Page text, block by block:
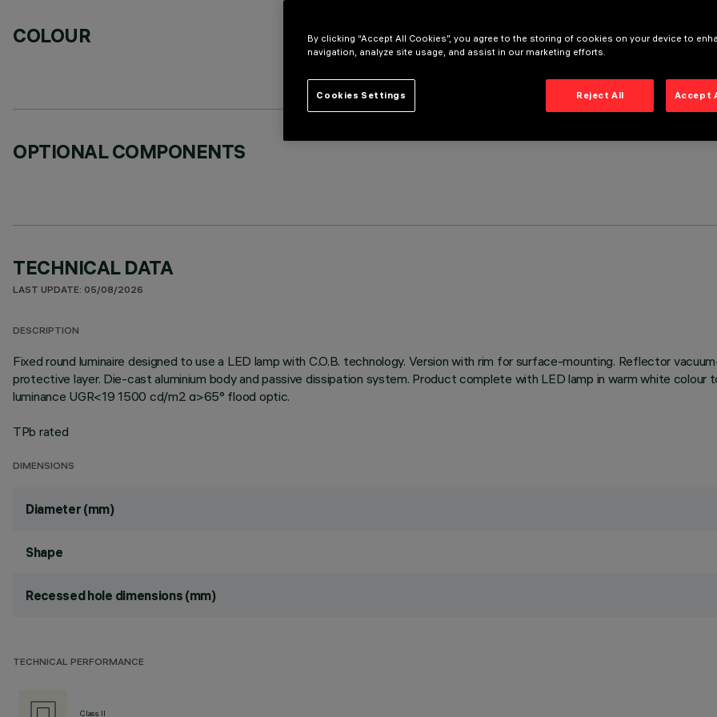
COLOUR
OPTIONAL COMPONENTS
TECHNICAL DATA
LAST UPDATE: 05/08/2026
DESCRIPTION
Fixed round luminaire designed to use a LED lamp with C.O.B. technology. Version with rim for surface-mounting. Reflector
protective layer. Die-cast aluminium body and passive dissipation system. Product complete with LED lamp in warm white colour
luminance UGR<19 1500 cd/m2 α>65° flood optic.
TPb rated
DIMENSIONS
Diameter (mm)
Shape
Recessed hole dimensions (mm)
TECHNICAL PERFORMANCE
Class II
By clicking “Accept All Cookies”, you agree to the storing of cookies on your device to
navigation, analyze site usage, and assist in our marketing efforts.
Reject All Accept
Cookies Settings